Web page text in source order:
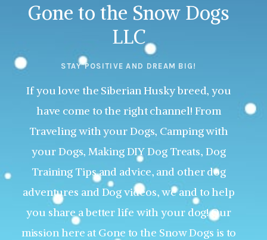
Gone to the Snow Dogs
LLC
STAY POSITIVE AND DREAM BIG!
If you love the Siberian Husky breed, you
have come to the right channel! From
Traveling with your Dogs, Camping with
your Dogs, Making DIY Dog Treats, Dog
Training Tips and advice, and other dog
adventures and Dog videos, we and to help
you share a better life with your dog! Our
mission here at Gone to the Snow Dogs is to